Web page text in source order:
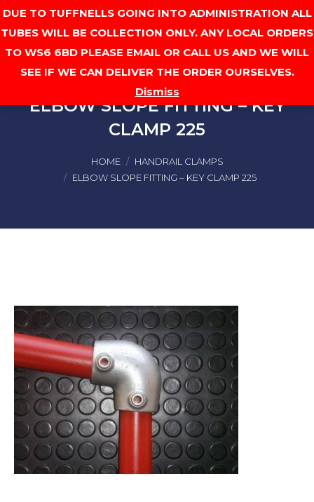
DUE TO TUFFNELLS GOING INTO ADMINISTRATION ALL
TUBES WILL BE COLLECTION ONLY. ANY LOCAL ORDERS
TO WS6 6BD PLEASE EMAIL OR CALL US AND WE WILL
SEE IF WE CAN DELIVER THE ORDER OURSELVES.
Dismiss
ELBOW SLOPE FITTING – KEY
CLAMP 225
HOME
HANDRAIL CLAMPS
ELBOW SLOPE FITTING – KEY CLAMP 225